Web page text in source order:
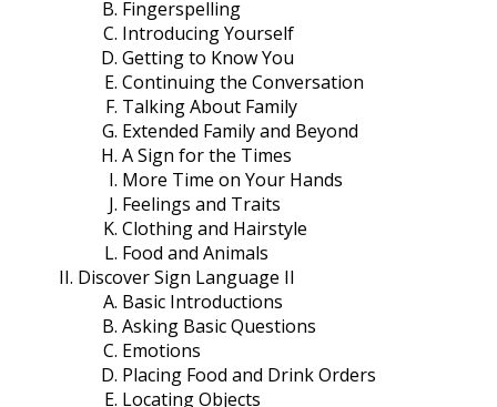
Fingerspelling
Introducing Yourself
Getting to Know You
Continuing the Conversation
Talking About Family
Extended Family and Beyond
A Sign for the Times
More Time on Your Hands
Feelings and Traits
Clothing and Hairstyle
Food and Animals
Discover Sign Language II
Basic Introductions
Asking Basic Questions
Emotions
Placing Food and Drink Orders
Locating Objects